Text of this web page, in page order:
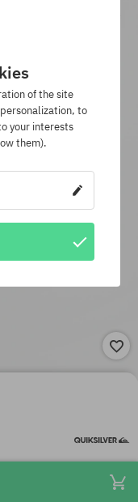
of the site
to
your interests
them).